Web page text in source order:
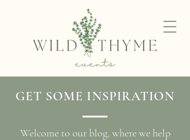
GET SOME INSPIRATION
Welcome to our blog, where we help